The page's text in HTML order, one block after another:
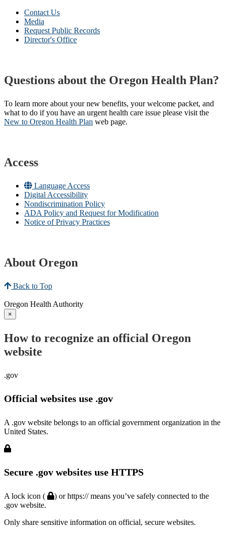
Contact Us
Media
Request Public Records
Director's Office
Questions about the Oregon Health Plan?
To learn more about your new benefits, your welcome packet, and
what to do if you have an urgent health care issue please visit the
New to Oregon Health Plan​ web page​.
Access
Language Access
Digital Accessibility
Nondiscrimination Policy
ADA Policy and Request for Modification
Notice of Privacy Practices
About Oregon
Back to Top
Oregon Health Authority
×
How to recognize an official Oregon
website
.gov
Official websites use .gov
A .gov website belongs to an official government organization in the
United States.
Secure .gov websites use HTTPS
A lock icon (
) or https:// means you’ve safely connected to the
.gov website.
Only share sensitive information on official, secure websites.